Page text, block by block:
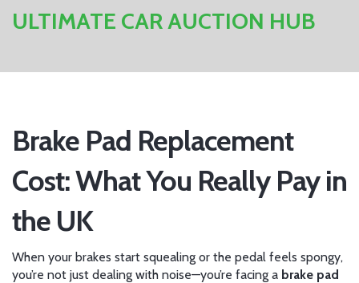
ULTIMATE CAR AUCTION HUB
Brake Pad Replacement
Cost: What You Really Pay in
the UK
When your brakes start squealing or the pedal feels spongy,
you’re not just dealing with noise—you’re facing a brake pad